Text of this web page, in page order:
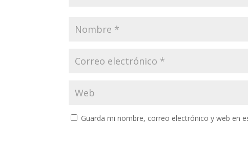
Guarda mi nombre, correo electrónico y web en